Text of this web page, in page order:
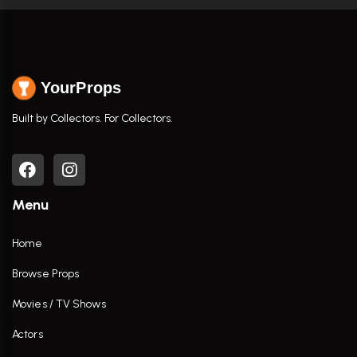
YourProps
Built by Collectors. For Collectors.
Menu
Home
Browse Props
Movies / TV Shows
Actors